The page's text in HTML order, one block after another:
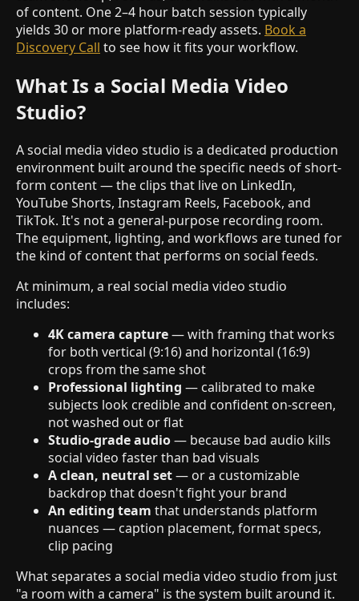
of content. One 2–4 hour batch session typically
yields 30 or more platform-ready assets. Book a
Discovery Call to see how it fits your workflow.
What Is a Social Media Video
Studio?
A social media video studio is a dedicated production
environment built around the specific needs of short-
form content — the clips that live on LinkedIn,
YouTube Shorts, Instagram Reels, Facebook, and
TikTok. It's not a general-purpose recording room.
The equipment, lighting, and workflows are tuned for
the kind of content that performs on social feeds.
At minimum, a real social media video studio
includes:
4K camera capture— with framing that works
for both vertical (9:16) and horizontal (16:9)
crops from the same shot
Professional lighting — calibrated to make
subjects look credible and confident on-screen,
not washed out or flat
Studio-grade audio— because bad audio kills
social video faster than bad visuals
A clean, neutral set— or a customizable
backdrop that doesn't fight your brand
An editing team that understands platform
nuances — caption placement, format specs,
clip pacing
What separates a social media video studio from just
"a room with a camera" is the system built around it.